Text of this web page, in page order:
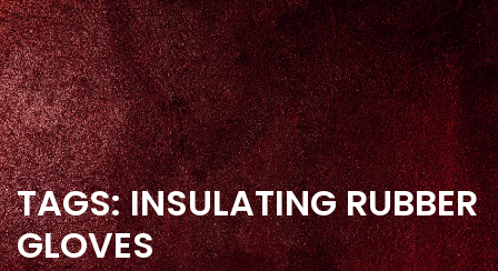
TAGS: INSULATING RUBBER
GLOVES